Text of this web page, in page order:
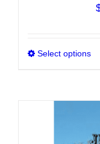
Select options